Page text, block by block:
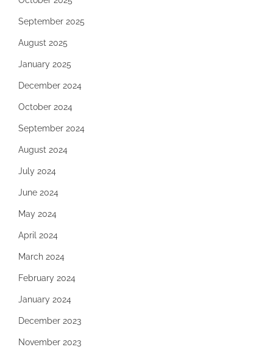
September 2025
August 2025
January 2025
December 2024
October 2024
September 2024
August 2024
July 2024
June 2024
May 2024
April 2024
March 2024
February 2024
January 2024
December 2023
November 2023